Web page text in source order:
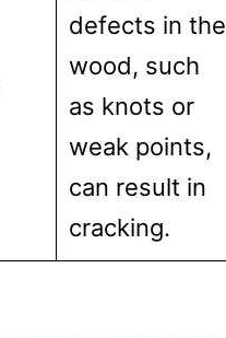
defects in the
wood, such
as knots or
weak points,
can result in
cracking.